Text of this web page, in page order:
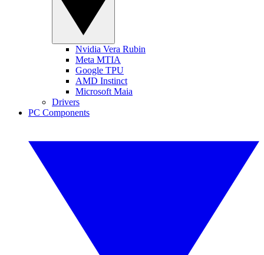
Nvidia Vera Rubin
Meta MTIA
Google TPU
AMD Instinct
Microsoft Maia
Drivers
PC Components